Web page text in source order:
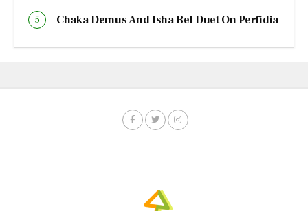
Chaka Demus And Isha Bel Duet On Perfidia